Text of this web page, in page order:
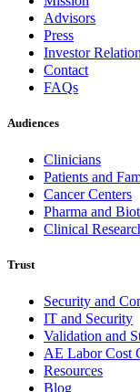
Advisors
Press
Investor
Contact
FAQs
Audiences
Clinicians
Patients and
Cancer Centers
Pharma and
Clinical
Trust
Security and
IT and Security
Validation and
AE Labor Cost
Resources
Blog